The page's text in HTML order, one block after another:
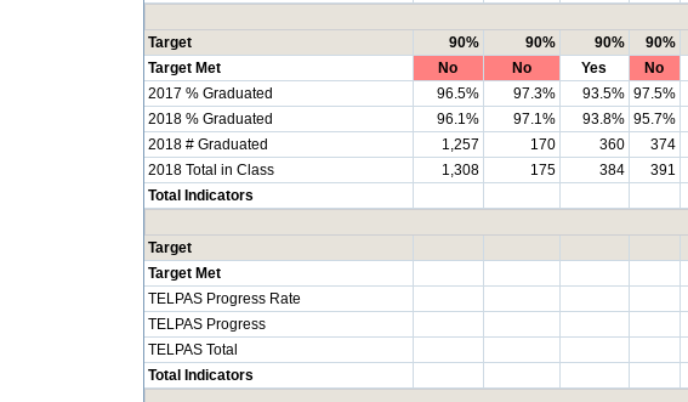
Target
90% 90% 90% 90%
Target Met
No No Yes No
2017 % Graduated
96.5% 97.3% 93.5% 97.5%
2018 % Graduated
96.1% 97.1% 93.8% 95.7%
2018 # Graduated
1,257 170 360 374
2018 Total in Class
1,308 175 384 391
Total Indicators
Target
Target Met
TELPAS Progress Rate
TELPAS Progress
TELPAS Total
Total Indicators